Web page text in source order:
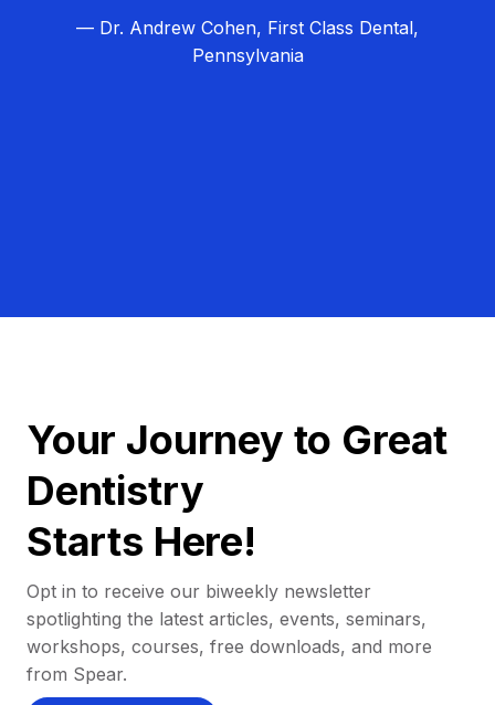
— Dr. Andrew Cohen, First Class Dental,
Pennsylvania
Your Journey to Great
Dentistry
Starts Here!
Opt in to receive our biweekly newsletter
spotlighting the latest articles, events, seminars,
workshops, courses, free downloads, and more
from Spear.